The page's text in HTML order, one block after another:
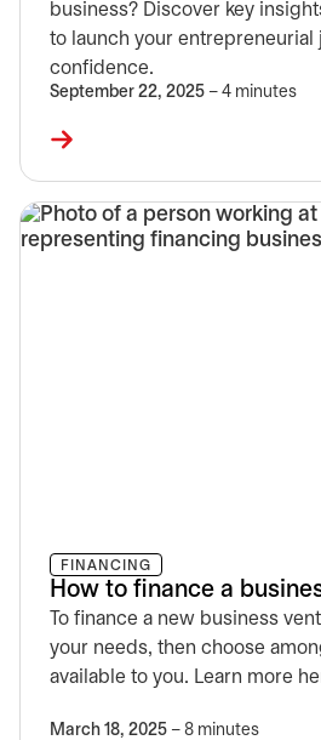
business? Discover key
to launch your entrepreneurial
confidence.
September 22, 2025 – 4 minutes
FINANCING
How to finance a
To finance a new business
your needs, then choose
available to you. Learn more
March 18, 2025 – 8 minutes